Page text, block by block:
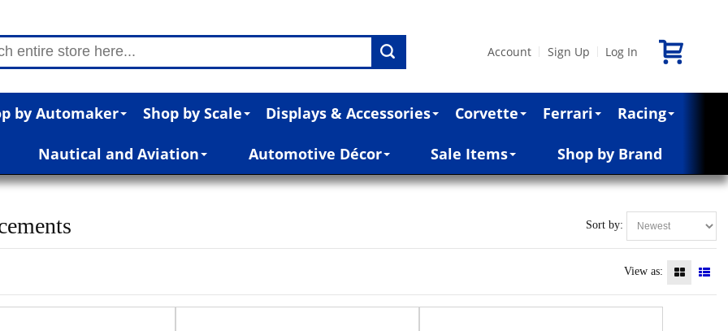
Account Sign Up Log In
by Automaker Shop by Scale Displays & Accessories Corvette Ferrari Racing
Nautical and Aviation Automotive Décor Sale Items Shop by Brand
Sort by:
View as: